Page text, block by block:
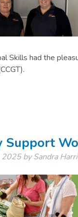
Skills had the
Support
by Sandra